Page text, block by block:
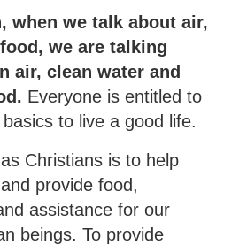
when we talk about air,
we are talking
air, clean water and
Everyone is entitled to
to live a good life.
Christians is to help
provide food,
assistance for our
beings. To provide